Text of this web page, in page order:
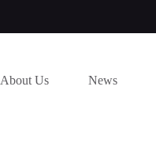
About Us News